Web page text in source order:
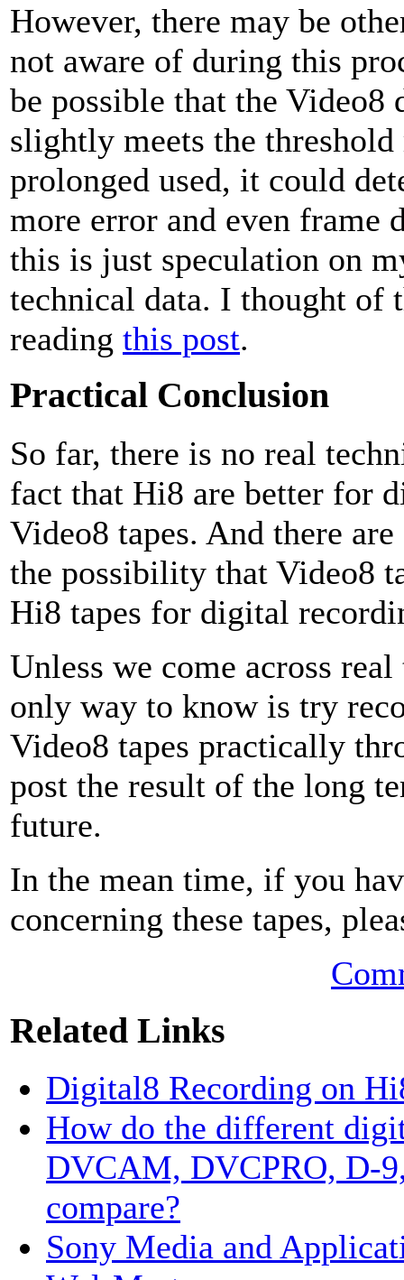
However, there may be
not aware of during this
be possible that the Video8
slightly meets the
prolonged used, it could
more error and even frame
this is just speculation on
technical data. I thought of
reading this post.
Practical Conclusion
So far, there is no real
fact that Hi8 are better for
Video8 tapes. And there
the possibility that Video8
Hi8 tapes for digital
Unless we come across
only way to know is try
Video8 tapes practically
post the result of the long
future.
In the mean time, if you
concerning these tapes,
Related Links
Digital8 Recording on
How do the different
DVCAM, DVCPRO, D-
compare?
Sony Media and